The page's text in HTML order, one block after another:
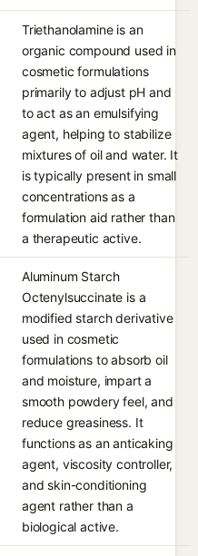
Triethanolamine is an
organic compound used in
cosmetic formulations
primarily to adjust pH and
to act as an emulsifying
agent, helping to stabilize
mixtures of oil and water. It
is typically present in small
concentrations as a
formulation aid rather than
a therapeutic active.
Aluminum Starch
Octenylsuccinate is a
modified starch derivative
used in cosmetic
formulations to absorb oil
and moisture, impart a
smooth powdery feel, and
reduce greasiness. It
functions as an anticaking
agent, viscosity controller,
and skin-conditioning
agent rather than a
biological active.